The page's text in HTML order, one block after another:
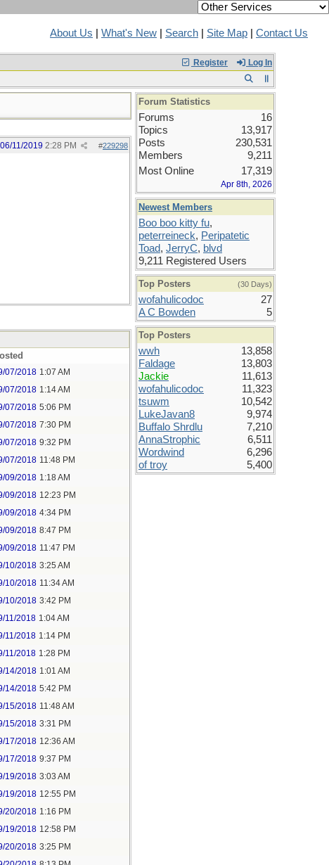
About Us What's New Search Site Map Contact Us
Register Log In
#229298
06/11/2019 2:28 PM
07/2018 1:07 AM
07/2018 1:14 AM
07/2018 5:06 PM
07/2018 7:30 PM
07/2018 9:32 PM
07/2018 11:48 PM
09/2018 1:18 AM
09/2018 12:23 PM
09/2018 4:34 PM
09/2018 8:47 PM
09/2018 11:47 PM
10/2018 3:25 AM
10/2018 11:34 AM
10/2018 3:42 PM
11/2018 1:04 AM
11/2018 1:14 PM
11/2018 1:28 PM
14/2018 1:01 AM
14/2018 5:42 PM
15/2018 11:48 AM
15/2018 3:31 PM
17/2018 12:36 AM
17/2018 9:37 PM
19/2018 3:03 AM
19/2018 12:55 PM
20/2018 1:16 PM
19/2018 12:58 PM
20/2018 3:25 PM
Forum Statistics
Forums
16
Topics
13,917
Posts
230,531
Members
9,211
Most Online
17,319
Apr 8th, 2026
Newest Members
Boo boo kitty fu,
peterreineck, Peripatetic
Toad, JerryC, blvd
9,211 Registered Users
Top Posters (30 Days)
wofahulicodoc
27
A C Bowden
5
Top Posters
wwh
13,858
Faldage
13,803
Jackie
11,613
wofahulicodoc
11,323
tsuwm
10,542
LukeJavan8
9,974
Buffalo Shrdlu
7,210
AnnaStrophic
6,511
Wordwind
6,296
of troy
5,400